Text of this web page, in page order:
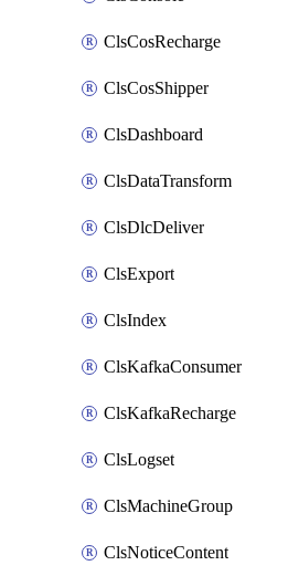
ClsCosRecharge
ClsCosShipper
ClsDashboard
ClsDataTransform
ClsDlcDeliver
ClsExport
ClsIndex
ClsKafkaConsumer
ClsKafkaRecharge
ClsLogset
ClsMachineGroup
ClsNoticeContent